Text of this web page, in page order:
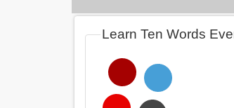
Learn Ten Words